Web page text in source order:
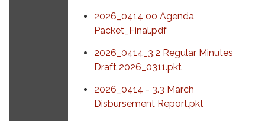
2026_0414 00 Agenda
Packet_Final.pdf
2026_0414_3.2 Regular Minutes
Draft 2026_0311.pkt
2026_0414 - 3.3 March
Disbursement Report.pkt